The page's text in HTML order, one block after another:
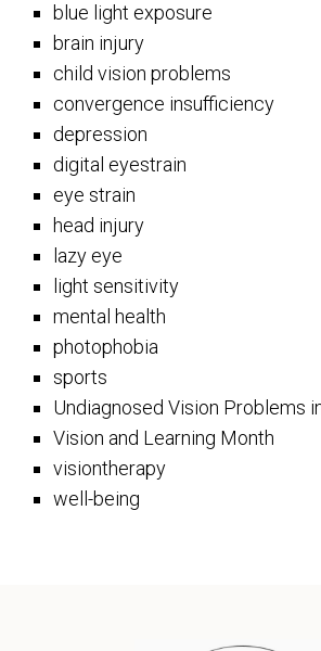
blue light exposure
brain injury
child vision problems
convergence insufficiency
depression
digital eyestrain
eye strain
head injury
lazy eye
light sensitivity
mental health
photophobia
sports
Undiagnosed Vision Problems
Vision and Learning Month
visiontherapy
well-being